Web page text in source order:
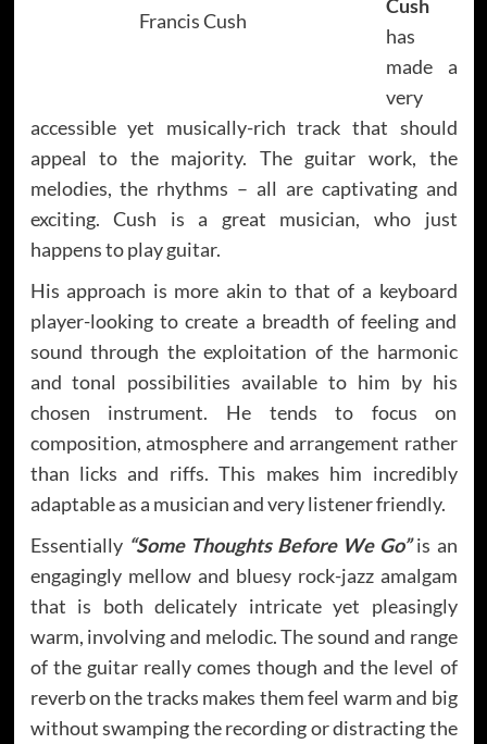
Francis Cush
Cush
has
made a
very
accessible yet musically-rich track that should
appeal to the majority. The guitar work, the
melodies, the rhythms – all are captivating and
exciting. Cush is a great musician, who just
happens to play guitar.
His approach is more akin to that of a keyboard
player-looking to create a breadth of feeling and
sound through the exploitation of the harmonic
and tonal possibilities available to him by his
chosen instrument. He tends to focus on
composition, atmosphere and arrangement rather
than licks and riffs. This makes him incredibly
adaptable as a musician and very listener friendly.
Essentially “Some Thoughts Before We Go”is an
engagingly mellow and bluesy rock-jazz amalgam
that is both delicately intricate yet pleasingly
warm, involving and melodic. The sound and range
of the guitar really comes though and the level of
reverb on the tracks makes them feel warm and big
without swamping the recording or distracting the